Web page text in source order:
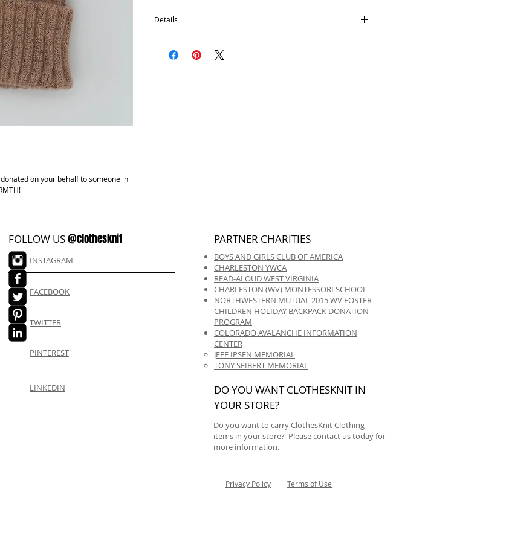
on your behalf to someone in
Details
100% Acrylic
One size fits most.
FOLLOW US@clothesknit
INSTAGRAM
FACEBOOK
TWITTER
PINTEREST
LINKEDIN
PARTNER CHARITIES
BOYS AND GIRLS CLUB OF AMERICA
CHARLESTON YWCA
READ-ALOUD WEST VIRGINIA
CHARLESTON (WV) MONTESSORI SCHOOL
NORTHWESTERN MUTUAL 2015 WV FOSTER
CHILDREN HOLIDAY BACKPACK DONATION
PROGRAM
COLORADO AVALANCHE INFORMATION
CENTER
JEFF IPSEN MEMORIAL
TONY SEIBERT MEMORIAL
DO YOU WANT CLOTHESKNIT IN
YOUR STORE?
Do you want to carry ClothesKnit Clothing
items in your store? Pleasecontact ustoday for
more information.
Privacy Policy Terms of Use